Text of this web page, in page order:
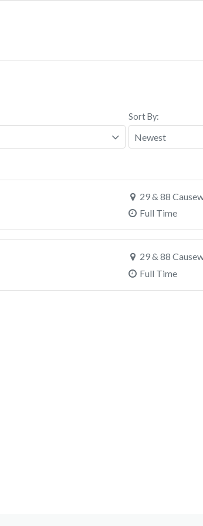
Sort By:
29 & 88
Full Time
29 & 88
Full Time